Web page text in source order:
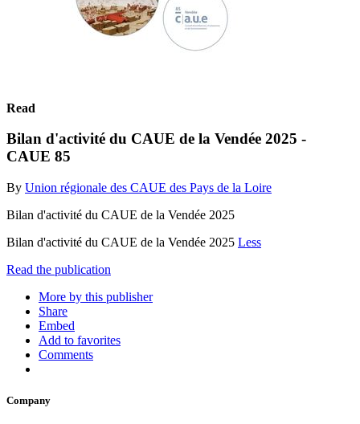
Read
Bilan d'activité du CAUE de la Vendée 2025 -
CAUE 85
By Union régionale des CAUE des Pays de la Loire
Bilan d'activité du CAUE de la Vendée 2025
Bilan d'activité du CAUE de la Vendée 2025 Less
Read the publication
More by this publisher
Share
Embed
Add to favorites
Comments
Company